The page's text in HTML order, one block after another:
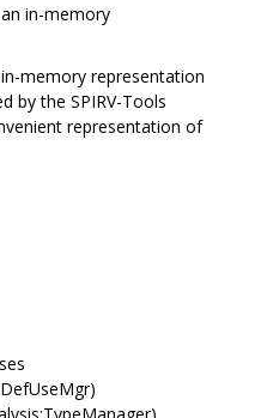
in-memory
memory representation
by the SPIRV-Tools
representation of